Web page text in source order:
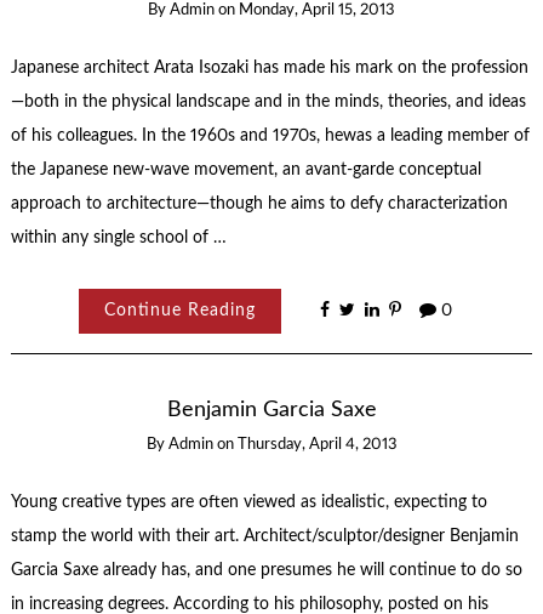
By Admin on Monday, April 15, 2013
Japanese architect Arata Isozaki has made his mark on the profession
—both in the physical landscape and in the minds, theories, and ideas
of his colleagues. In the 1960s and 1970s, hewas a leading member of
the Japanese new-wave movement, an avant-garde conceptual
approach to architecture—though he aims to defy characterization
within any single school of …
Continue Reading 0
Benjamin Garcia Saxe
By Admin on Thursday, April 4, 2013
Young creative types are often viewed as idealistic, expecting to
stamp the world with their art. Architect/sculptor/designer Benjamin
Garcia Saxe already has, and one presumes he will continue to do so
in increasing degrees. According to his philosophy, posted on his